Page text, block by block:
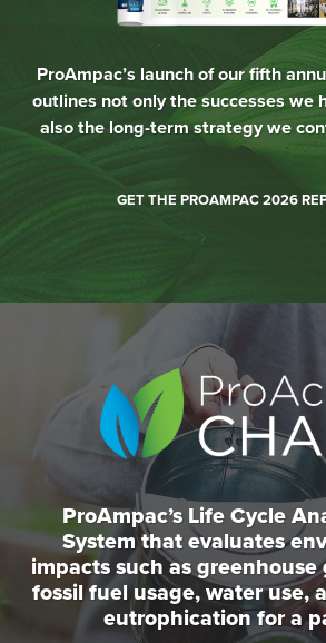
ProAmpac’s launch of our fifth
outlines not only the successes we
also the long-term strategy we
GET THE PROAMPAC 2026
ProAmpac’s Life Cycle
System that evaluates
impacts such as greenhouse
fossil fuel usage, water use,
eutrophication for a